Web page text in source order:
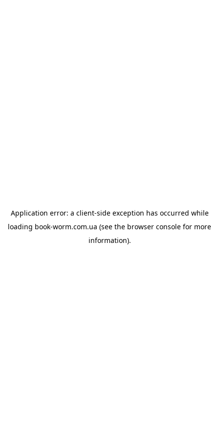
Application error: a client-side exception has occurred while
loading book-worm.com.ua (see the browser console for more
information).